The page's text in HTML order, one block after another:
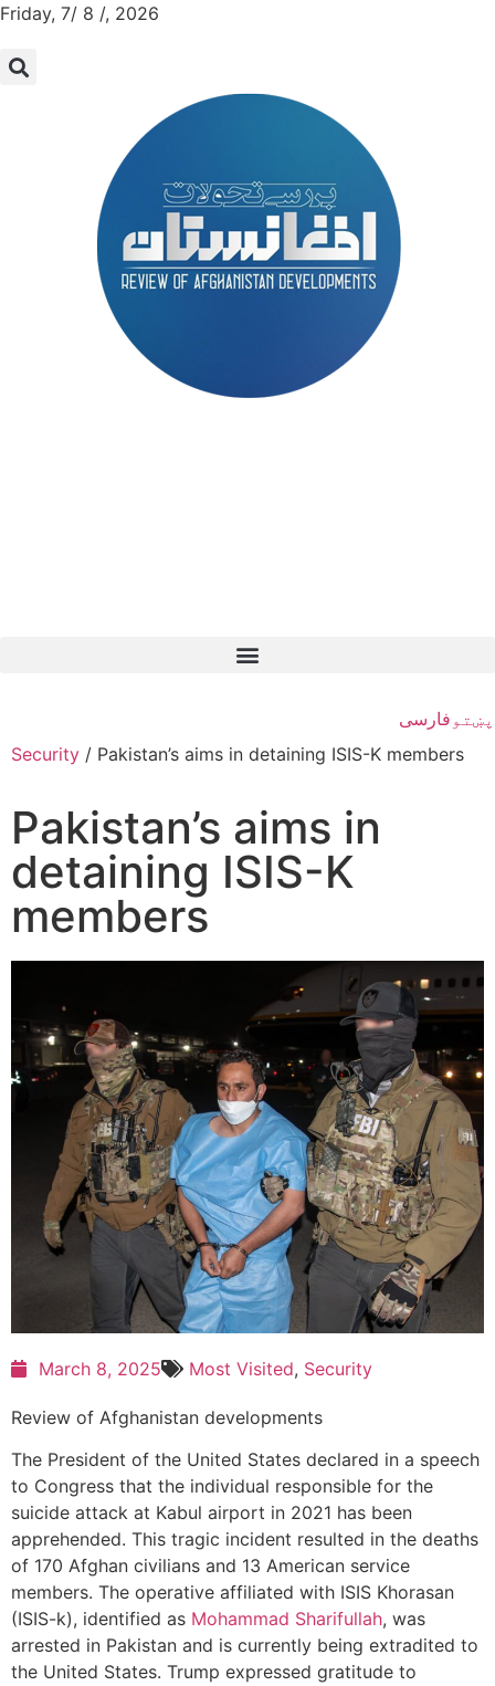
Friday, 7/ 8 /, 2026
فارسی پښتو
Security / Pakistan’s aims in detaining ISIS-K members
Pakistan’s aims in
detaining ISIS-K
members
March 8, 2025 Most Visited, Security
Review of Afghanistan developments
The President of the United States declared in a speech
to Congress that the individual responsible for the
suicide attack at Kabul airport in 2021 has been
apprehended. This tragic incident resulted in the deaths
of 170 Afghan civilians and 13 American service
members. The operative affiliated with ISIS Khorasan
(ISIS-k), identified as Mohammad Sharifullah, was
arrested in Pakistan and is currently being extradited to
the United States. Trump expressed gratitude to